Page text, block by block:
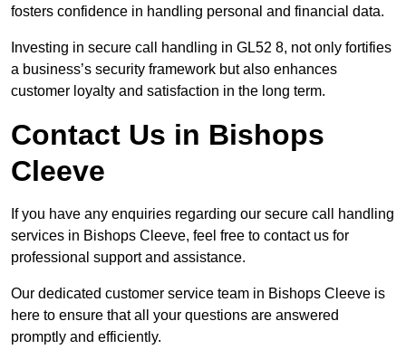
fosters confidence in handling personal and financial data.
Investing in secure call handling in GL52 8, not only fortifies
a business’s security framework but also enhances
customer loyalty and satisfaction in the long term.
Contact Us in Bishops
Cleeve
If you have any enquiries regarding our secure call handling
services in Bishops Cleeve, feel free to contact us for
professional support and assistance.
Our dedicated customer service team in Bishops Cleeve is
here to ensure that all your questions are answered
promptly and efficiently.